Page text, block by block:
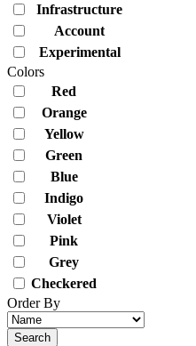
Infrastructure
Account
Experimental
Colors
Red
Orange
Yellow
Green
Blue
Indigo
Violet
Pink
Grey
Checkered
Order By
Search